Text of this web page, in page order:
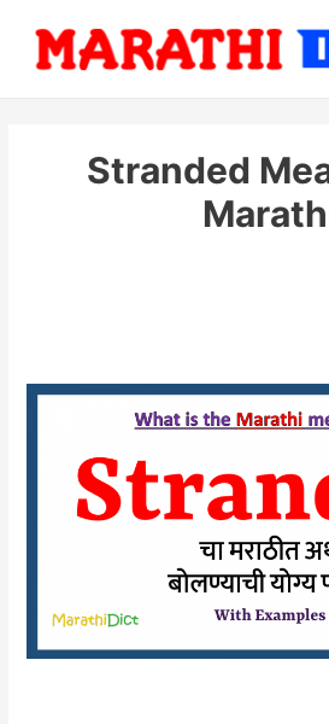
content
Stranded